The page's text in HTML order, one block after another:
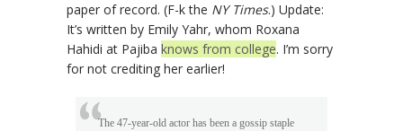
paper of record. (F-k the NY Times.) Update:
It’s written by Emily Yahr, whom Roxana
Hahidi at Pajiba knows from college. I’m sorry
for not crediting her earlier!
The 47-year-old actor has been a gossip staple